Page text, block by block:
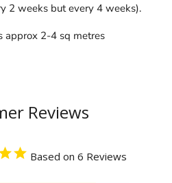
2 weeks but every 4 weeks).
approx 2-4 sq metres
Reviews
Based on 6 Reviews